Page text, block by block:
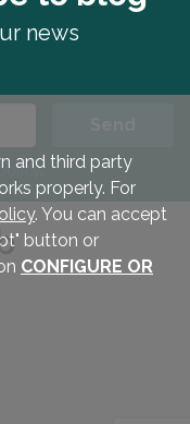
news
.
and third party
properly. For
. You can accept
button or
CONFIGURE OR